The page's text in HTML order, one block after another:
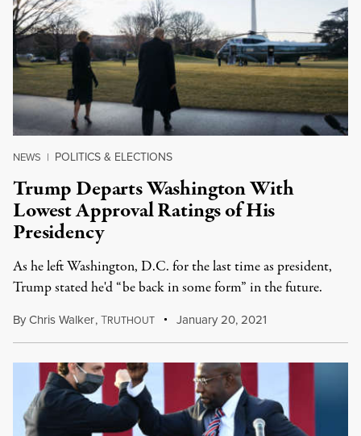
NEWS | POLITICS & ELECTIONS
Trump Departs Washington With
Lowest Approval Ratings of His
Presidency
As he left Washington, D.C. for the last time as president,
Trump stated he'd “be back in some form” in the future.
ByChris Walker,TRUTHOUT January 20, 2021